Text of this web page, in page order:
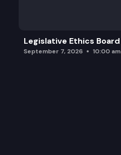
Legislative Ethics Board
September 7, 2026 10:00 am